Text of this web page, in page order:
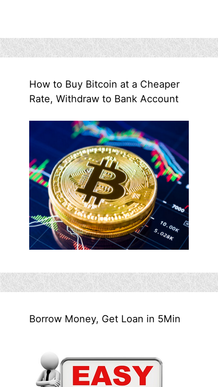
How to Buy Bitcoin at a Cheaper
Rate, Withdraw to Bank Account
Borrow Money, Get Loan in 5Min